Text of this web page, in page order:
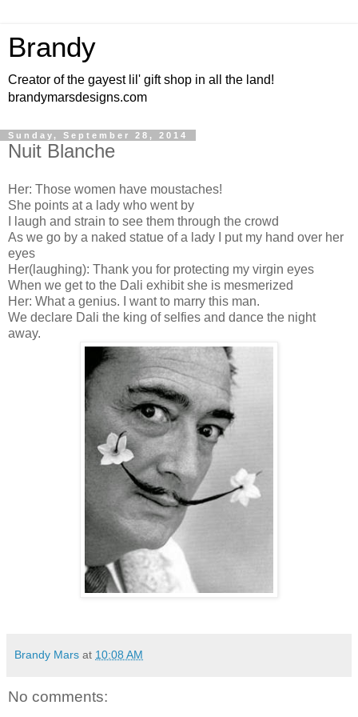
Brandy
Creator of the gayest lil' gift shop in all the land!
brandymarsdesigns.com
Sunday, September 28, 2014
Nuit Blanche
Her: Those women have moustaches!
She points at a lady who went by
I laugh and strain to see them through the crowd
As we go by a naked statue of a lady I put my hand over her
eyes
Her(laughing): Thank you for protecting my virgin eyes
When we get to the Dali exhibit she is mesmerized
Her: What a genius. I want to marry this man.
We declare Dali the king of selfies and dance the night
away.
Brandy Mars at 10:08 AM
No comments: